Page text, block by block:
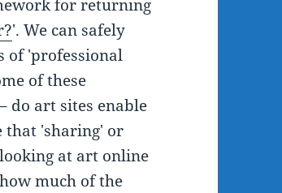
for returning
'. We can safely
of 'professional
of these
do art sites enable
that 'sharing' or
at art online
much of the